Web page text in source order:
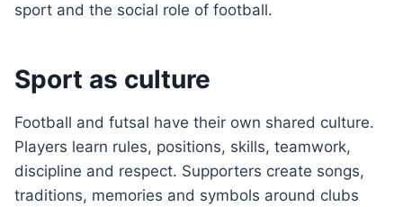
sport and the social role of football.
Sport as culture
Football and futsal have their own shared culture.
Players learn rules, positions, skills, teamwork,
discipline and respect. Supporters create songs,
traditions, memories and symbols around clubs